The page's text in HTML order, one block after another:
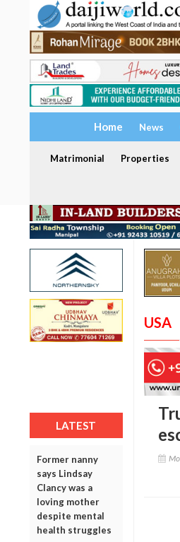
Home News
Matrimonial Properties
LATEST
Former nanny
says Lindsay
Clancy was a
loving mother
despite mental
health struggles
USA